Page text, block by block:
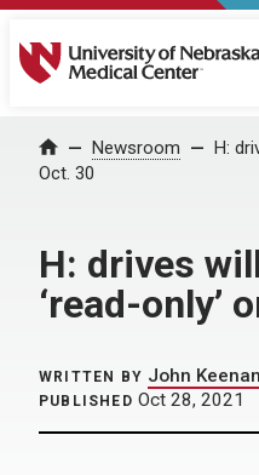
University of Nebraska
Home Newsroom
H:
Oct. 30
H: drives
‘read-only’
WRITTEN BY John Keenan
PUBLISHED Oct 28, 2021